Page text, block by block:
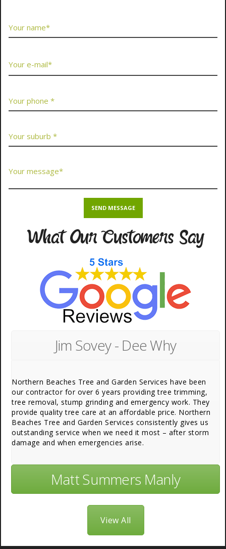
What Our Customers Say
Jim Sovey - Dee Why
Northern Beaches Tree and Garden Services have been
our contractor for over 6 years providing tree trimming,
tree removal, stump grinding and emergency work. They
provide quality tree care at an affordable price. Northern
Beaches Tree and Garden Services consistently gives us
outstanding service when we need it most – after storm
damage and when emergencies arise.
Matt Summers Manly
View All